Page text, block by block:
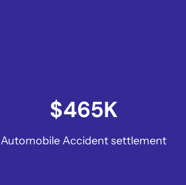
$465K
Automobile Accident settlement